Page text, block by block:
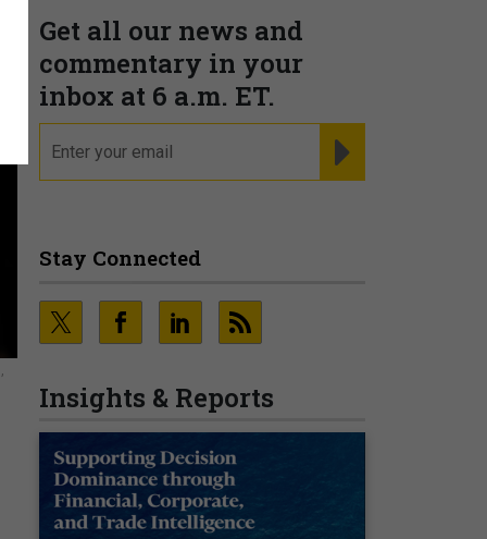
Get all our news and
commentary in your
inbox at 6 a.m. ET.
Stay Connected
Insights & Reports